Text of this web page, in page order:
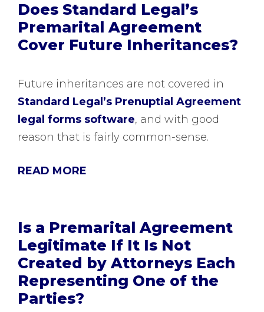
Does Standard Legal’s
Premarital Agreement
Cover Future Inheritances?
Future inheritances are not covered in
Standard Legal’s Prenuptial Agreement
legal forms software, and with good
reason that is fairly common-sense.
READ MORE
Is a Premarital Agreement
Legitimate If It Is Not
Created by Attorneys Each
Representing One of the
Parties?